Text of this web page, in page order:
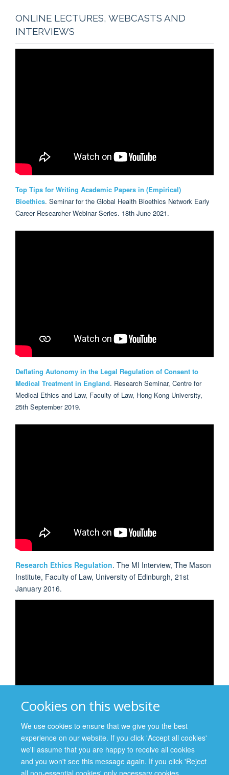
Cookies on this website
We use cookies to ensure that we give you the best
experience on our website. If you click 'Accept all cookies'
we'll assume that you are happy to receive all cookies
and you won't see this message again. If you click 'Reject
all non-essential cookies' only necessary cookies
ONLINE LECTURES, WEBCASTS AND
INTERVIEWS
Top Tips for Writing Academic Papers in (Empirical)
Bioethics. Seminar for the Global Health Bioethics Network Early
Career Researcher Webinar Series. 18th June 2021.
Deflating Autonomy in the Legal Regulation of Consent to
Medical Treatment in England. Research Seminar, Centre for
Medical Ethics and Law, Faculty of Law, Hong Kong University,
25th September 2019.
Research Ethics Regulation. The MI Interview, The Mason
Institute, Faculty of Law, University of Edinburgh, 21st
January 2016.
Teaching and Learning Using Difficult Clinical Cases: An
ethics 'toolbox' for clinicians and educators . CUHK
Centre for Bioethics First Annual Summer Workshop,